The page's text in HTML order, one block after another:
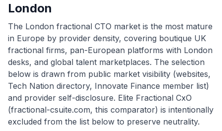
London
The London fractional CTO market is the most mature
in Europe by provider density, covering boutique UK
fractional firms, pan-European platforms with London
desks, and global talent marketplaces. The selection
below is drawn from public market visibility (websites,
Tech Nation directory, Innovate Finance member list)
and provider self-disclosure. Elite Fractional CxO
(fractional-csuite.com, this comparator) is intentionally
excluded from the list below to preserve neutrality.